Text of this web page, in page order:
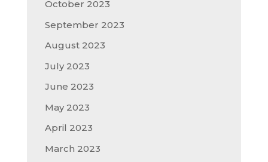
October 2023
September 2023
August 2023
July 2023
June 2023
May 2023
April 2023
March 2023